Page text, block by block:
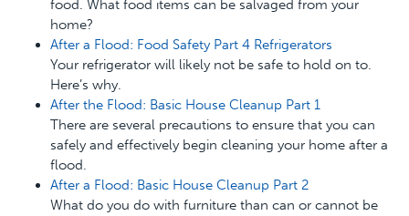
food. What food items can be salvaged from your
home?
After a Flood: Food Safety Part 4 Refrigerators
Your refrigerator will likely not be safe to hold on to.
Here’s why.
After the Flood: Basic House Cleanup Part 1
There are several precautions to ensure that you can
safely and effectively begin cleaning your home after a
flood.
After a Flood: Basic House Cleanup Part 2
What do you do with furniture than can or cannot be